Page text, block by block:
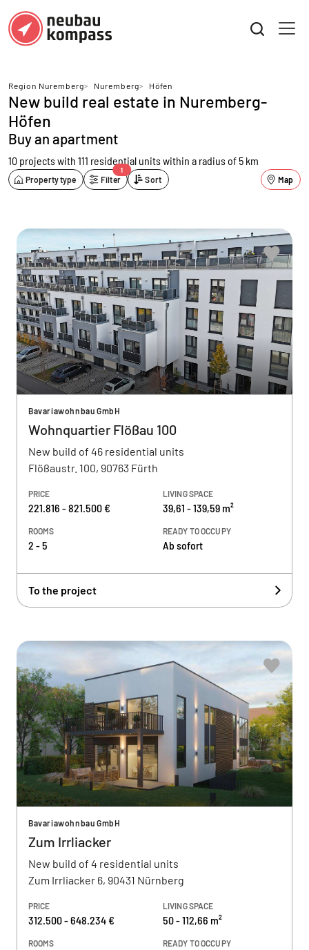
Region Nuremberg> Nuremberg> Höfen
New build real estate in Nuremberg-
Höfen
Buy an apartment
10 projects with 111 residential unitswithin a radius of 5 km
Property type Filter
1
Sort Map
Bavariawohnbau GmbH
Wohnquartier Flößau 100
New build of 46 residential units
Flößaustr. 100, 90763 Fürth
PRICE
221.816 - 821.500 €
LIVING SPACE
39,61 - 139,59 m²
ROOMS
2 - 5
READY TO OCCUPY
Ab sofort
To the project
Bavariawohnbau GmbH
Zum Irrliacker
New build of 4 residential units
Zum Irrliacker 6, 90431 Nürnberg
PRICE
312.500 - 648.234 €
LIVING SPACE
50 - 112,66 m²
ROOMS READY TO OCCUPY